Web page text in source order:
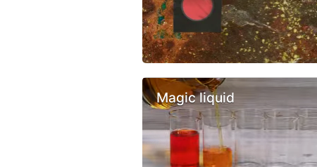
Magic liquid